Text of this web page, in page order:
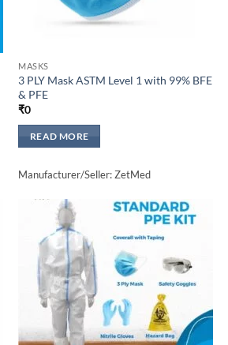
MASKS
3 PLY Mask ASTM Level 1 with 99% BFE
& PFE
₹0
READ MORE
Manufacturer/Seller: ZetMed